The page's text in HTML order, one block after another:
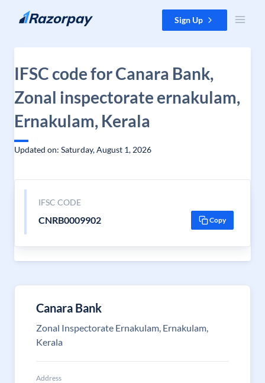
Skip to content Sign Up
IFSC code for Canara Bank,
Zonal inspectorate ernakulam,
Ernakulam, Kerala
Updated on: Saturday, August 1, 2026
IFSC CODE
CNRB0009902 Copy
Canara Bank
Zonal Inspectorate Ernakulam, Ernakulam,
Kerala
Address